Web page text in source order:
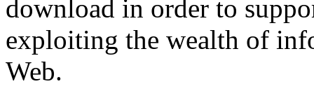
download in order to
exploiting the wealth of
Web.